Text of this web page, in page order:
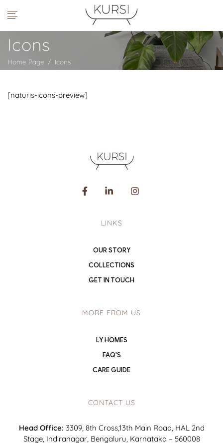
Icons
Home Page / Icons
[naturis-icons-preview]
LINKS
OUR STORY
COLLECTIONS
GET IN TOUCH
MORE FROM US
LY HOMES
FAQ'S
CARE GUIDE
CONTACT US
Head Office: 3309, 8th Cross,13th Main Road, HAL 2nd
Stage, Indiranagar, Bengaluru, Karnataka – 560008